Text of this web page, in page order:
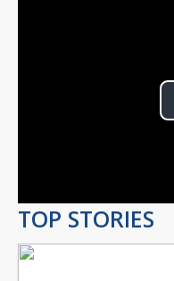
TOP STORIES